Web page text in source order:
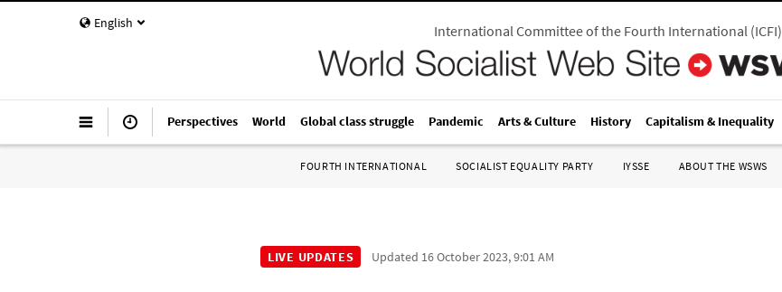
English International Committee of the Fourth International(ICFI)
Perspectives World Global class struggle Pandemic Arts & Culture History Capitalism & Inequality
FOURTH INTERNATIONAL SOCIALIST EQUALITY PARTY IYSSE ABOUT THE WSWS
LIVE UPDATES Updated 16 October 2023, 9:01 AM